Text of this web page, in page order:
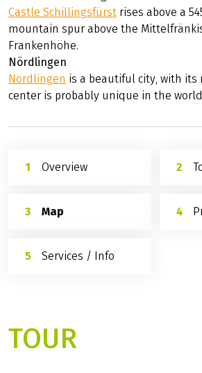
Castle Schillingsfürst rises above a
mountain spur above the
Frankenhöhe.
Nördlingen
Nördlingen is a beautiful city, with its
center is probably unique in the
Overview
Map
Services / Info
TOUR